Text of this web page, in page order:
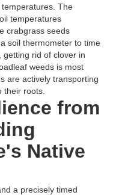
The
temperatures
crabgrass seeds
soil thermometer to time
getting rid of clover in
weeds is most
are actively transporting
their roots.
from
Native
a precisely timed